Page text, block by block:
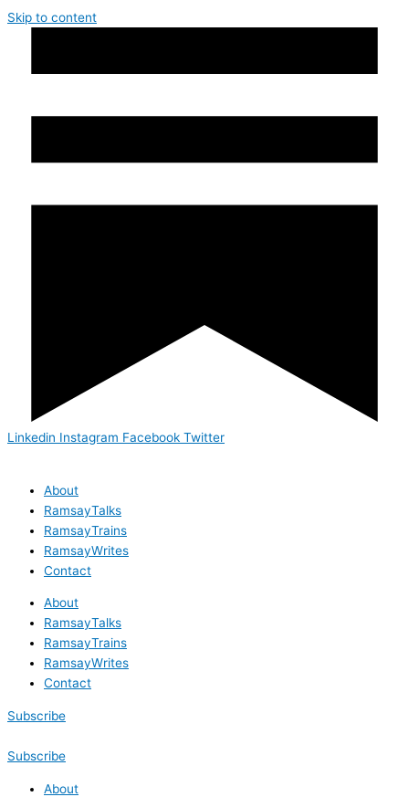
Skip to content
Linkedin Instagram Facebook Twitter
About
RamsayTalks
RamsayTrains
RamsayWrites
Contact
About
RamsayTalks
RamsayTrains
RamsayWrites
Contact
Subscribe
Subscribe
About